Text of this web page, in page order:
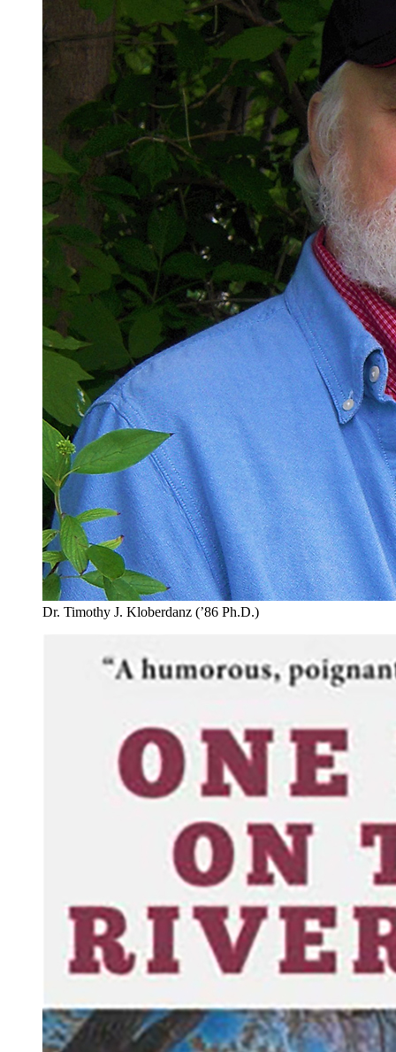
Dr. Timothy J. Kloberdanz (’86 Ph.D.)